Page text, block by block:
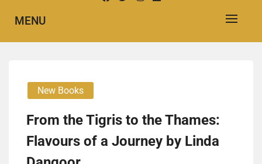
MENU
New Books
From the Tigris to the Thames:
Flavours of a Journey by Linda